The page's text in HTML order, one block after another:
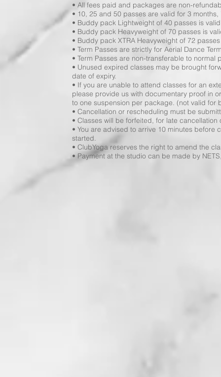
• All fees paid and packages are non-
• 10, 25 and 50 passes are valid for 3
• Buddy pack Lightweight of 40 passes is
• Buddy pack Heavyweight of 70 passes is
• Buddy pack XTRA Heavyweight of 72
• Term Passes are strictly for Aerial Dance
• Term Passes are non-transferable to normal
• Unused expired classes may be brought
date of expiry.
• If you are unable to attend classes for an
please provide us with documentary proof in
to one suspension per package. (not valid for
• Cancellation or rescheduling must be
• Classes will be forfeited, for late cancellation
• You are advised to arrive 10 minutes before
started.
• ClubYoga reserves the right to amend the
• Payment at the studio can be made by